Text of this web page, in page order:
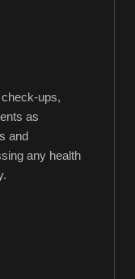
ups,
as
and
any health